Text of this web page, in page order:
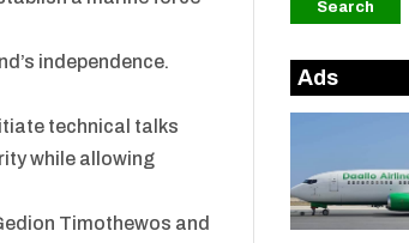
independence.
technical talks
while allowing
Timothewos and
Ads